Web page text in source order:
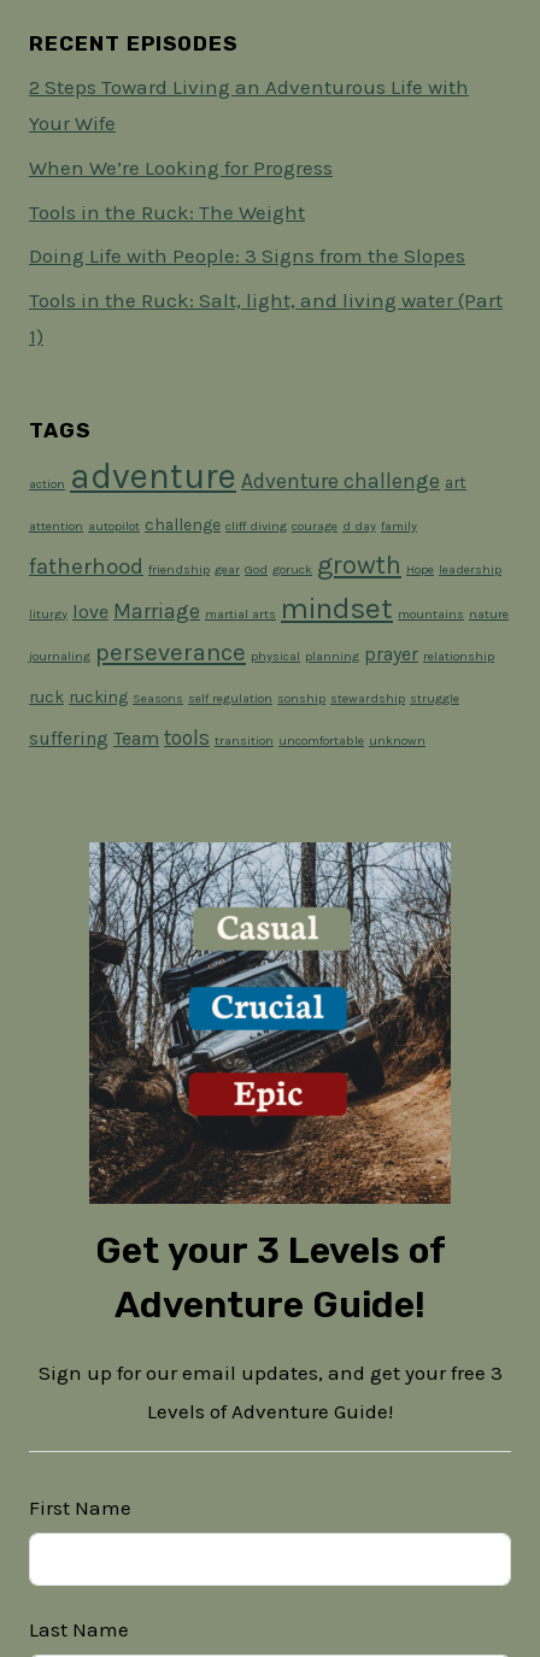
RECENT EPISODES
2 Steps Toward Living an Adventurous Life with
Your Wife
When We’re Looking for Progress
Tools in the Ruck: The Weight
Doing Life with People: 3 Signs from the Slopes
Tools in the Ruck: Salt, light, and living water (Part
1)
TAGS
action adventure Adventure challenge art
attention autopilot challenge cliff diving courage d day family
fatherhood friendship gear God goruck growth Hope leadership
liturgy love Marriage martial arts mindset mountains nature
journaling perseverance physical planning prayer relationship
ruck rucking Seasons self regulation sonship stewardship struggle
suffering Team tools transition uncomfortable unknown
Get your 3 Levels of
Adventure Guide!
Sign up for our email updates, and get your free 3
Levels of Adventure Guide!
First Name
Last Name